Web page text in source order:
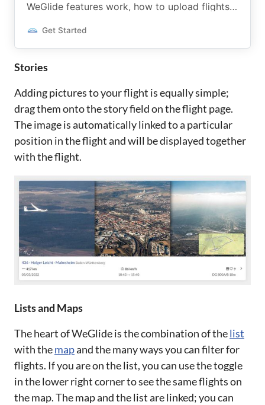
WeGlide features work, how to upload flights
Get Started
Stories
Adding pictures to your flight is equally simple;
drag them onto the story field on the flight page.
The image is automatically linked to a particular
position in the flight and will be displayed together
with the flight.
Lists and Maps
The heart of WeGlide is the combination of thelist
with themapand the many ways you can filter for
flights. If you are on the list, you can use the toggle
in the lower right corner to see the same flights on
the map. The map and the list are linked; you can